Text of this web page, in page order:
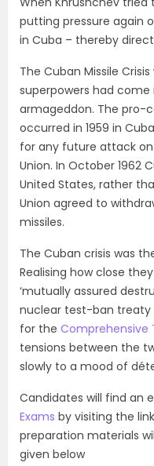
putting pressure again
in Cuba – thereby
The Cuban Missile
superpowers had
armageddon. The pro-
occurred in 1959 in
for any future attack
Union. In October 1962
United States, rather
Union agreed to
missiles.
The Cuban crisis was
Realising how close
‘mutually assured
nuclear test-ban treaty
for the Comprehensive
tensions between the
slowly to a mood of
Candidates will find an
Exams by visiting the
preparation materials
given below